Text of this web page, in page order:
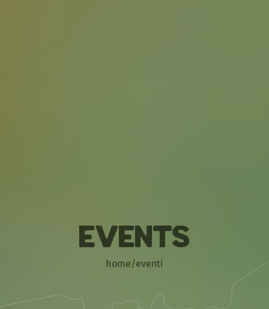
Events
home/eventi